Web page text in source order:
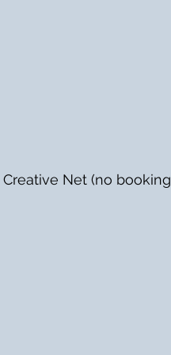
Creative Net (no booking